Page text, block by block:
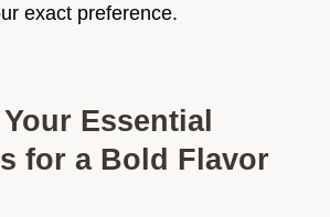
exact preference.
Essential
for a Bold Flavor